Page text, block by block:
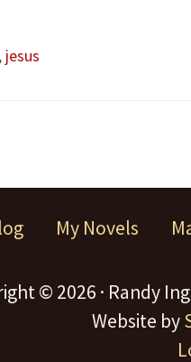
, jesus
My Novels
© 2026 · Randy
Website by